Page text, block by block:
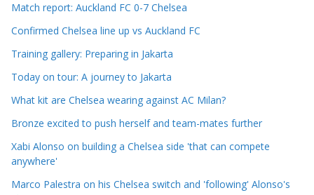
C
a
g
o
e
s
Match report: Auckland FC 0-7 Chelsea
Confirmed Chelsea line up vs Auckland FC
Training gallery: Preparing in Jakarta
Today on tour: A journey to Jakarta
What kit are Chelsea wearing against AC Milan?
Bronze excited to push herself and team-mates further
Xabi Alonso on building a Chelsea side 'that can compete
anywhere'
Marco Palestra on his Chelsea switch and 'following' Alonso's